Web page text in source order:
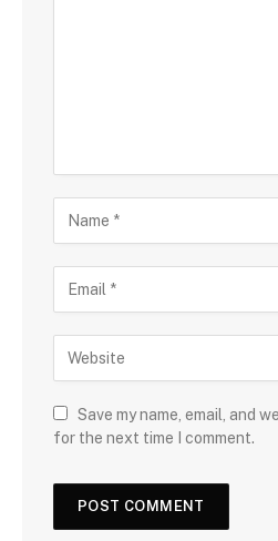
Save my name, email, and
for the next time I comment.